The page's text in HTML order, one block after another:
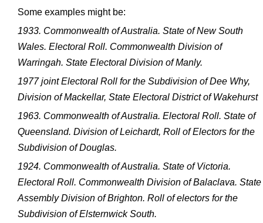
Some examples might be:
1933. Commonwealth of Australia. State of New South
Wales. Electoral Roll. Commonwealth Division of
Warringah. State Electoral Division of Manly.
1977 joint Electoral Roll for the Subdivision of Dee Why,
Division of Mackellar, State Electoral District of Wakehurst
1963. Commonwealth of Australia. Electoral Roll. State of
Queensland. Division of Leichardt, Roll of Electors for the
Subdivision of Douglas.
1924. Commonwealth of Australia. State of Victoria.
Electoral Roll. Commonwealth Division of Balaclava. State
Assembly Division of Brighton. Roll of electors for the
Subdivision of Elsternwick South.